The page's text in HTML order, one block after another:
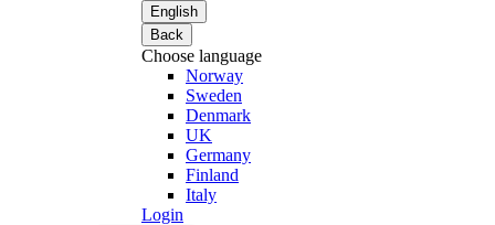
English
Back
Choose language
Norway
Sweden
Denmark
UK
Germany
Finland
Italy
Login